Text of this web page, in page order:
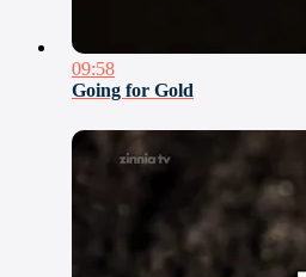
09:58
Going for Gold